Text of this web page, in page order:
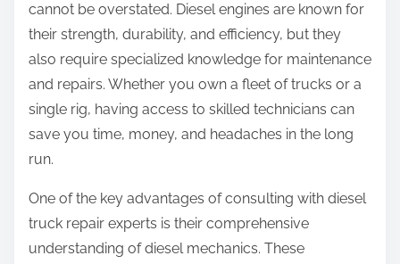
d
o
cannot be overstated. Diesel engines are known for
their strength, durability, and efficiency, but they
also require specialized knowledge for maintenance
and repairs. Whether you own a fleet of trucks or a
single rig, having access to skilled technicians can
save you time, money, and headaches in the long
run.
One of the key advantages of consulting with diesel
truck repair experts is their comprehensive
understanding of diesel mechanics. These